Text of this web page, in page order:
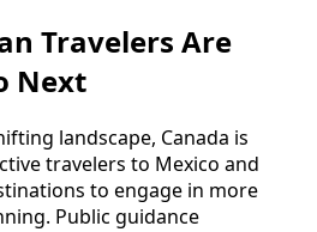
Travelers Are
Next
landscape, Canada is
travelers to Mexico and
to engage in more
Public guidance